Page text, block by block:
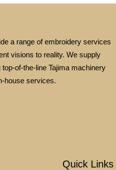
a range of embroidery services
visions to reality. We supply
of-the-line Tajima machinery
house services.
Quick Links